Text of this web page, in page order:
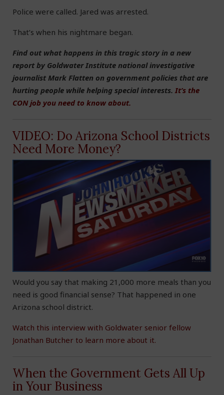
Police were called. Jared was arrested.
That’s when his nightmare began.
Find out what happens in this tragic story in a new
report by Goldwater Institute national investigative
journalist Mark Flatten on government policies that are
hurting people while helping special interests. It’s the
CON job you need to know about.
VIDEO: Do Arizona School Districts
Need More Money?
Would you say that making 21,000 more meals than you
need is good financial sense? That happened in one
Arizona school district.
Watch this interview with Goldwater senior fellow
Jonathan Butcher to learn more about it.
When the Government Gets All Up
in Your Business